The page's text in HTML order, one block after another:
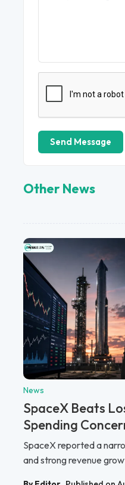
Send Message
Other News
News
SpaceX Beats
Spending
SpaceX reported a
and strong revenue